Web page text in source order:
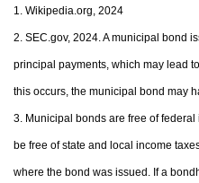
1. Wikipedia.org, 2024
2. SEC.gov, 2024. A municipal bond
principal payments, which may lead
this occurs, the municipal bond may
3. Municipal bonds are free of
be free of state and local income
where the bond was issued. If a